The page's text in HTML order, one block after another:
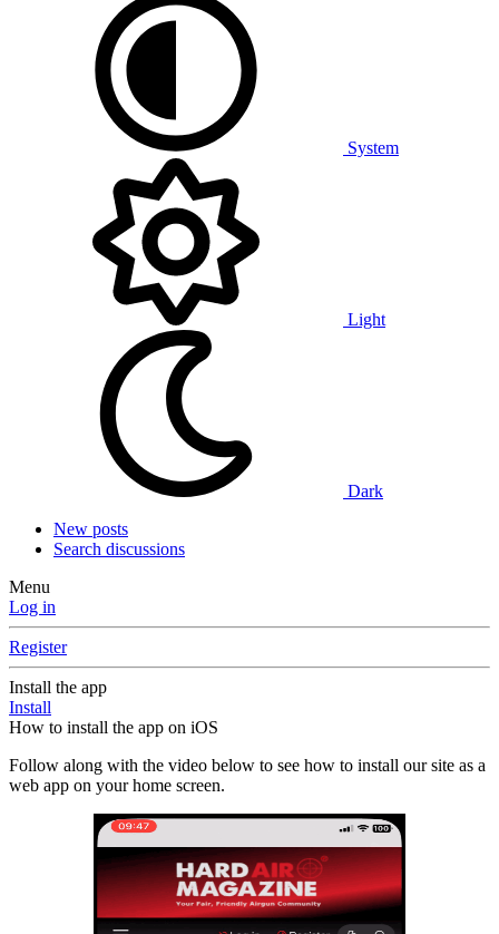
System
Light
Dark
New posts
Search discussions
Menu
Log in
Register
Install the app
Install
How to install the app on iOS
Follow along with the video below to see how to install our site as a
web app on your home screen.